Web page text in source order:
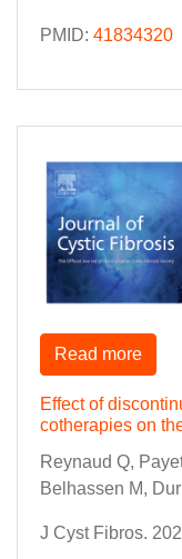
PMID: 41834320
Effect of
cotherapies on
Reynaud Q,
Belhassen M,
J Cyst Fibros.
Read more